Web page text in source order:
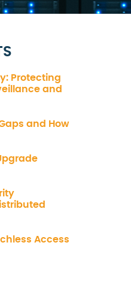
Protecting
and
and How
Access